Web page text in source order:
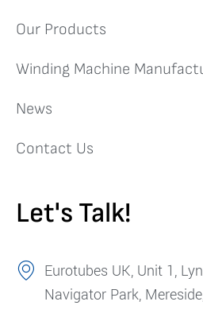
Our Products
Winding Machine
News
Contact Us
Let's Talk!
Eurotubes UK, Unit 1,
Navigator Park,